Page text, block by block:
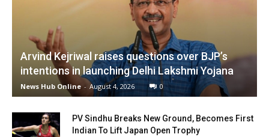
Arvind Kejriwal raises questions over BJP’s
intentions in launching Delhi Lakshmi Yojana
News Hub Online - August 4, 2026 0
PV Sindhu Breaks New Ground, Becomes First
Indian To Lift Japan Open Trophy